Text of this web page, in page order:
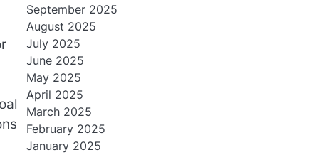
September 2025
August 2025
July 2025
June 2025
May 2025
April 2025
March 2025
February 2025
January 2025